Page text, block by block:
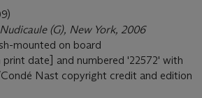
(G), New York, 2006
mounted on board
date] and numbered '22572' with
Nast copyright credit and edition